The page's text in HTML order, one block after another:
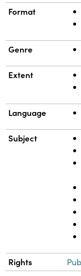
Format
Genre
Extent
Language
Subject
Rights